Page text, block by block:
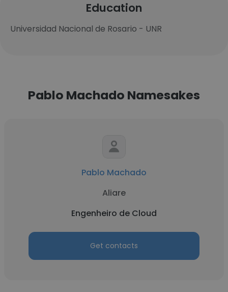
Education
Universidad Nacional de Rosario - UNR
Pablo Machado Namesakes
Pablo Machado
Aliare
Engenheiro de Cloud
Get contacts